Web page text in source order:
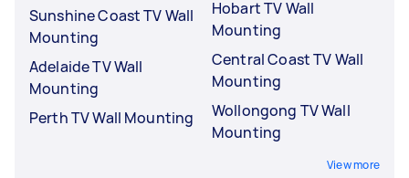
Sunshine Coast TV Wall
Mounting
Adelaide TV Wall
Mounting
Perth TV Wall Mounting
Hobart TV Wall
Mounting
Central Coast TV Wall
Mounting
Wollongong TV Wall
Mounting
View more